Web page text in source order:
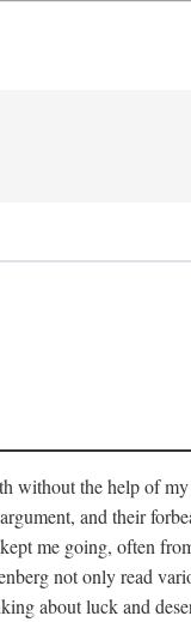
without the help of
and their
me going, often
not only read
about luck and